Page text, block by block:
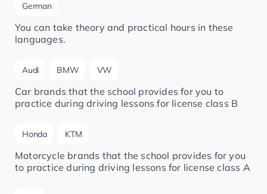
German
You can take theory and practical hours in these
languages.
Audi BMW VW
Car brands that the school provides for you to
practice during driving lessons for license class B
Honda KTM
Motorcycle brands that the school provides for you
to practice during driving lessons for license class A